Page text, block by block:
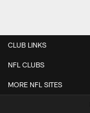
CLUB LINKS
NFL CLUBS
MORE NFL SITES